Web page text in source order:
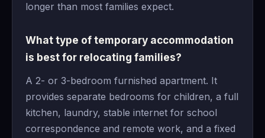
longer than most families expect.
What type of temporary accommodation
is best for relocating families?
A 2- or 3-bedroom furnished apartment. It
provides separate bedrooms for children, a full
kitchen, laundry, stable internet for school
correspondence and remote work, and a fixed